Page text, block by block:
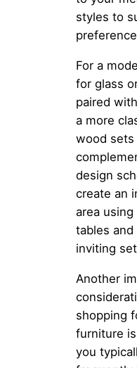
styles to
For a
for glass
paired
a more
wood sets
design
create an
area
tables
inviting
Another
shopping
furniture
you